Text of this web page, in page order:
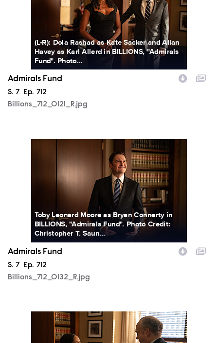
(L-R): Dola Rashad as Kate Sacker and Allan
Havey as Karl Allerd in BILLIONS, "Admirals
Fund". Photo...
Admirals Fund
Season
S. 7 Episode
Ep. 712
Billions_712_0121_R.jpg
Toby Leonard Moore as Bryan Connerty in
BILLIONS, "Admirals Fund". Photo Credit:
Christopher T. Saun...
Admirals Fund
Season
S. 7 Episode
Ep. 712
Billions_712_0132_R.jpg
Billions_712_0147_R.jpg